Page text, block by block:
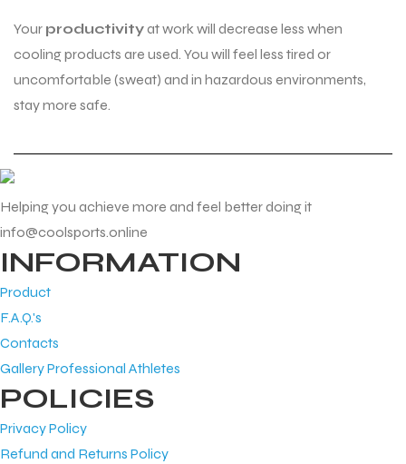
Your productivityat work will decrease less when
cooling products are used. You will feel less tired or
uncomfortable (sweat) and in hazardous environments,
stay more safe.
Helping you achieve more and feel better doing it
info@coolsports.online
INFORMATION
Product
F.A.Q.'s
Contacts
Gallery Professional Athletes
POLICIES
Privacy Policy
Refund and Returns Policy